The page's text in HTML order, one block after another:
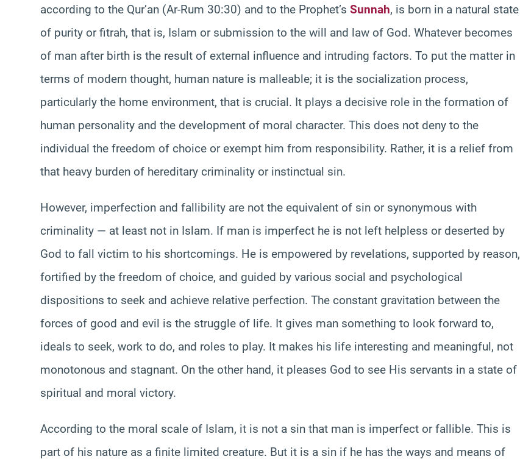
according to the Qur’an (Ar-Rum 30:30) and to the Prophet’s Sunnah, is born in a natural state
of purity or fitrah, that is, Islam or submission to the will and law of God. Whatever becomes
of man after birth is the result of external influence and intruding factors. To put the matter in
terms of modern thought, human nature is malleable; it is the socialization process,
particularly the home environment, that is crucial. It plays a decisive role in the formation of
human personality and the development of moral character. This does not deny to the
individual the freedom of choice or exempt him from responsibility. Rather, it is a relief from
that heavy burden of hereditary criminality or instinctual sin.
However, imperfection and fallibility are not the equivalent of sin or synonymous with
criminality — at least not in Islam. If man is imperfect he is not left helpless or deserted by
God to fall victim to his shortcomings. He is empowered by revelations, supported by reason,
fortified by the freedom of choice, and guided by various social and psychological
dispositions to seek and achieve relative perfection. The constant gravitation between the
forces of good and evil is the struggle of life. It gives man something to look forward to,
ideals to seek, work to do, and roles to play. It makes his life interesting and meaningful, not
monotonous and stagnant. On the other hand, it pleases God to see His servants in a state of
spiritual and moral victory.
According to the moral scale of Islam, it is not a sin that man is imperfect or fallible. This is
part of his nature as a finite limited creature. But it is a sin if he has the ways and means of